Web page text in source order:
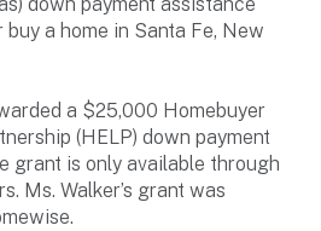
a home in Santa Fe, New
a $25,000 Homebuyer
(HELP) down payment
grant is only available through
Ms. Walker’s grant was